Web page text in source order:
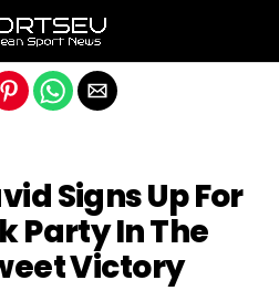
Signs Up For
Party In The
Victory
version